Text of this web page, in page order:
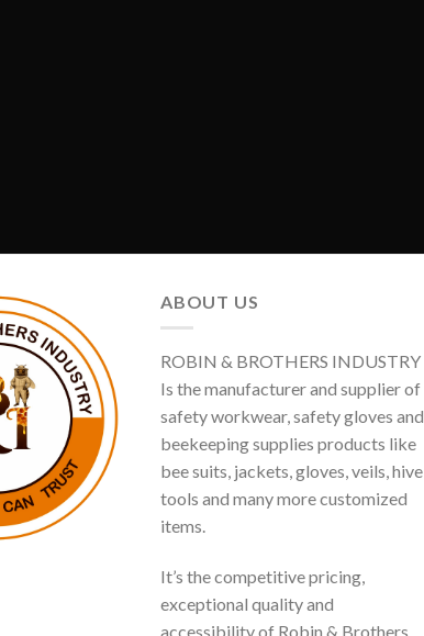
ABOUT US
ROBIN & BROTHERS INDUSTRY
Is the manufacturer and supplier of
safety workwear, safety gloves and
beekeeping supplies products like
bee suits, jackets, gloves, veils, hive
tools and many more customized
items.
It’s the competitive pricing,
exceptional quality and
accessibility of Robin & Brothers